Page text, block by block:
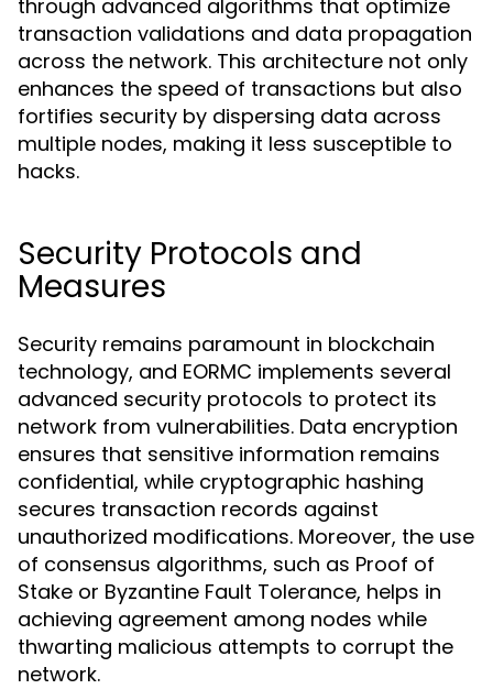
through advanced algorithms that optimize
transaction validations and data propagation
across the network. This architecture not only
enhances the speed of transactions but also
fortifies security by dispersing data across
multiple nodes, making it less susceptible to
hacks.
Security Protocols and
Measures
Security remains paramount in blockchain
technology, and EORMC implements several
advanced security protocols to protect its
network from vulnerabilities. Data encryption
ensures that sensitive information remains
confidential, while cryptographic hashing
secures transaction records against
unauthorized modifications. Moreover, the use
of consensus algorithms, such as Proof of
Stake or Byzantine Fault Tolerance, helps in
achieving agreement among nodes while
thwarting malicious attempts to corrupt the
network.